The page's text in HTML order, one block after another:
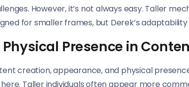
However, it’s not always easy. Taller
for smaller frames, but Derek’s adaptability
Physical Presence in
creation, appearance, and physical
Taller individuals often appear more